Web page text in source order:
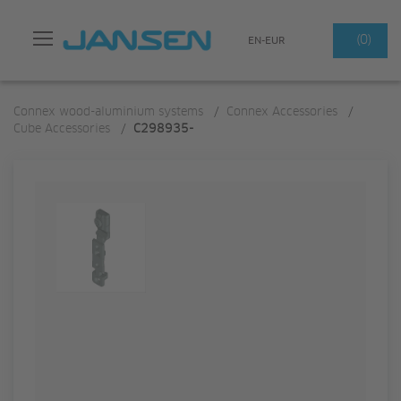
Search
EN-EUR (0)
Connex wood-aluminium systems / Connex Accessories
/
Cube Accessories
/ C298935-